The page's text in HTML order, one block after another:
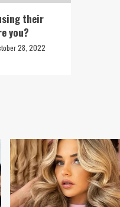
their
you?
28, 2022